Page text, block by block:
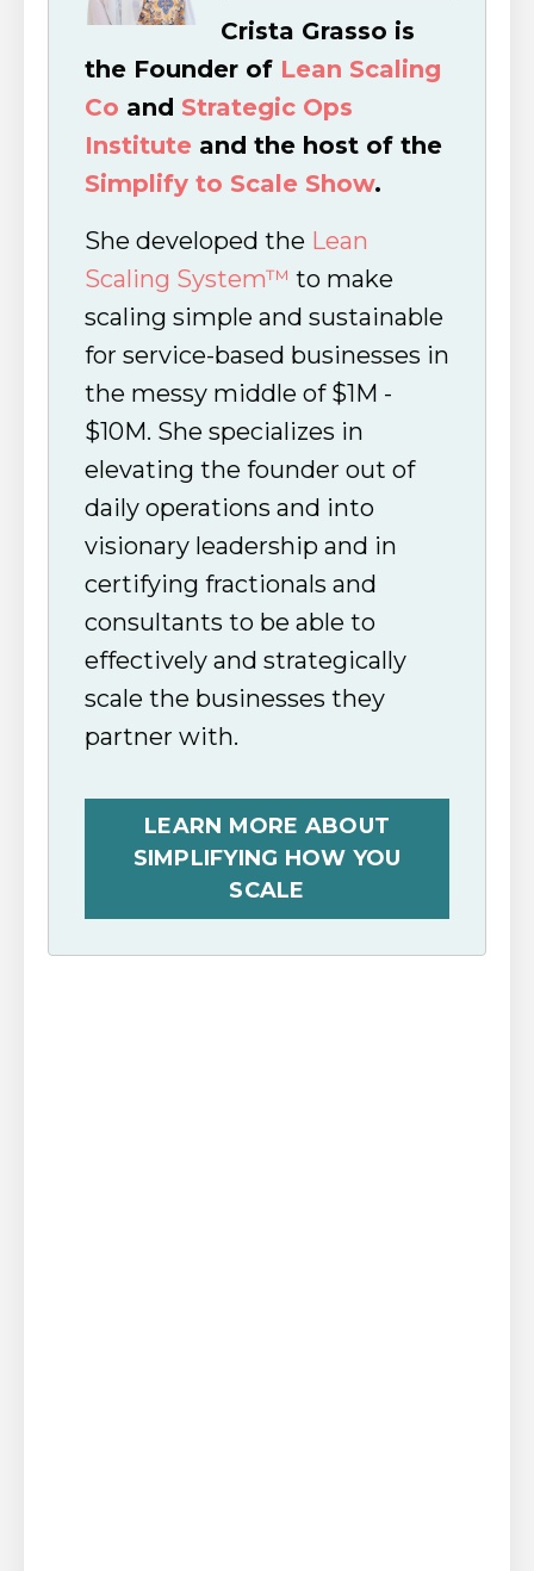
Crista Grasso is
the Founder of Lean Scaling
Co and Strategic Ops
Institute and the host of the
Simplify to Scale Show.
She developed the Lean
Scaling System™ to make
scaling simple and sustainable
for service-based businesses in
the messy middle of $1M -
$10M. She specializes in
elevating the founder out of
daily operations and into
visionary leadership and in
certifying fractionals and
consultants to be able to
effectively and strategically
scale the businesses they
partner with.
LEARN MORE ABOUT
SIMPLIFYING HOW YOU
SCALE